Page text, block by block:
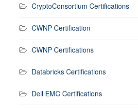
CryptoConsortium Certifications
CWNP Certification
CWNP Certifications
Databricks Certifications
Dell EMC Certifications